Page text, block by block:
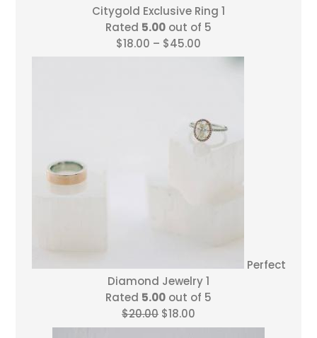
Citygold Exclusive Ring 1
Rated 5.00 out of 5
$18.00 – $45.00
range:
Perfect
Diamond Jewelry 1
Rated 5.00 out of 5
$20.00 Original
price
$18.00
price